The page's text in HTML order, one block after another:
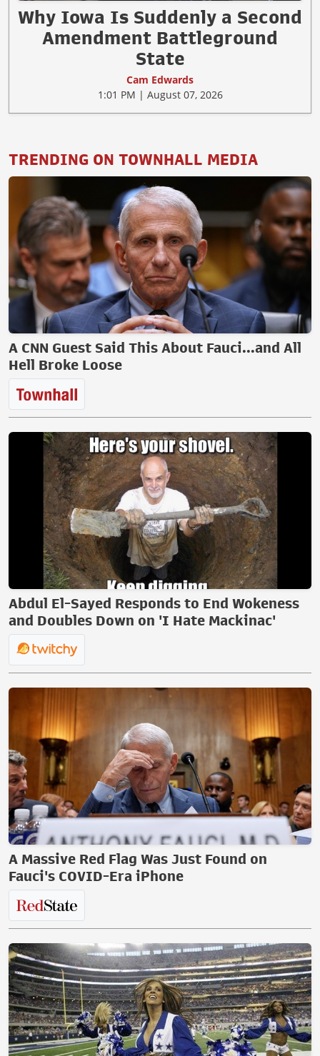
Why Iowa Is Suddenly a Second
Amendment Battleground
State
Cam Edwards
1:01 PM | August 07, 2026
TRENDING ON TOWNHALL MEDIA
A CNN Guest Said This About Fauci...and All
Hell Broke Loose
Abdul El-Sayed Responds to End Wokeness
and Doubles Down on 'I Hate Mackinac'
A Massive Red Flag Was Just Found on
Fauci's COVID-Era iPhone